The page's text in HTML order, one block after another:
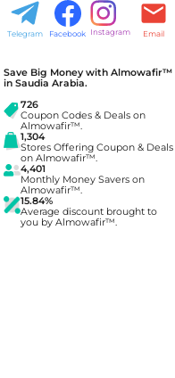
Telegram Facebook Instagram Email
Save Big Money with Almowafir™
in Saudia Arabia.
726
Coupon Codes & Deals on
Almowafir™.
1,304
Stores Offering Coupon & Deals
on Almowafir™.
4,401
Monthly Money Savers on
Almowafir™.
15.84%
Average discount brought to
you by Almowafir™.